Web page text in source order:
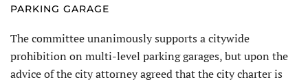
PARKING GARAGE
The committee unanimously supports a citywide
prohibition on multi-level parking garages, but upon the
advice of the city attorney agreed that the city charter is